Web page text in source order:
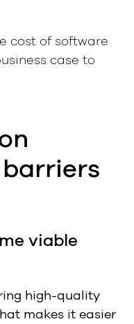
cost of software
case to
viable
high-quality
makes it easier